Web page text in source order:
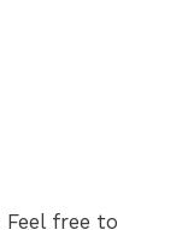
Feel free to